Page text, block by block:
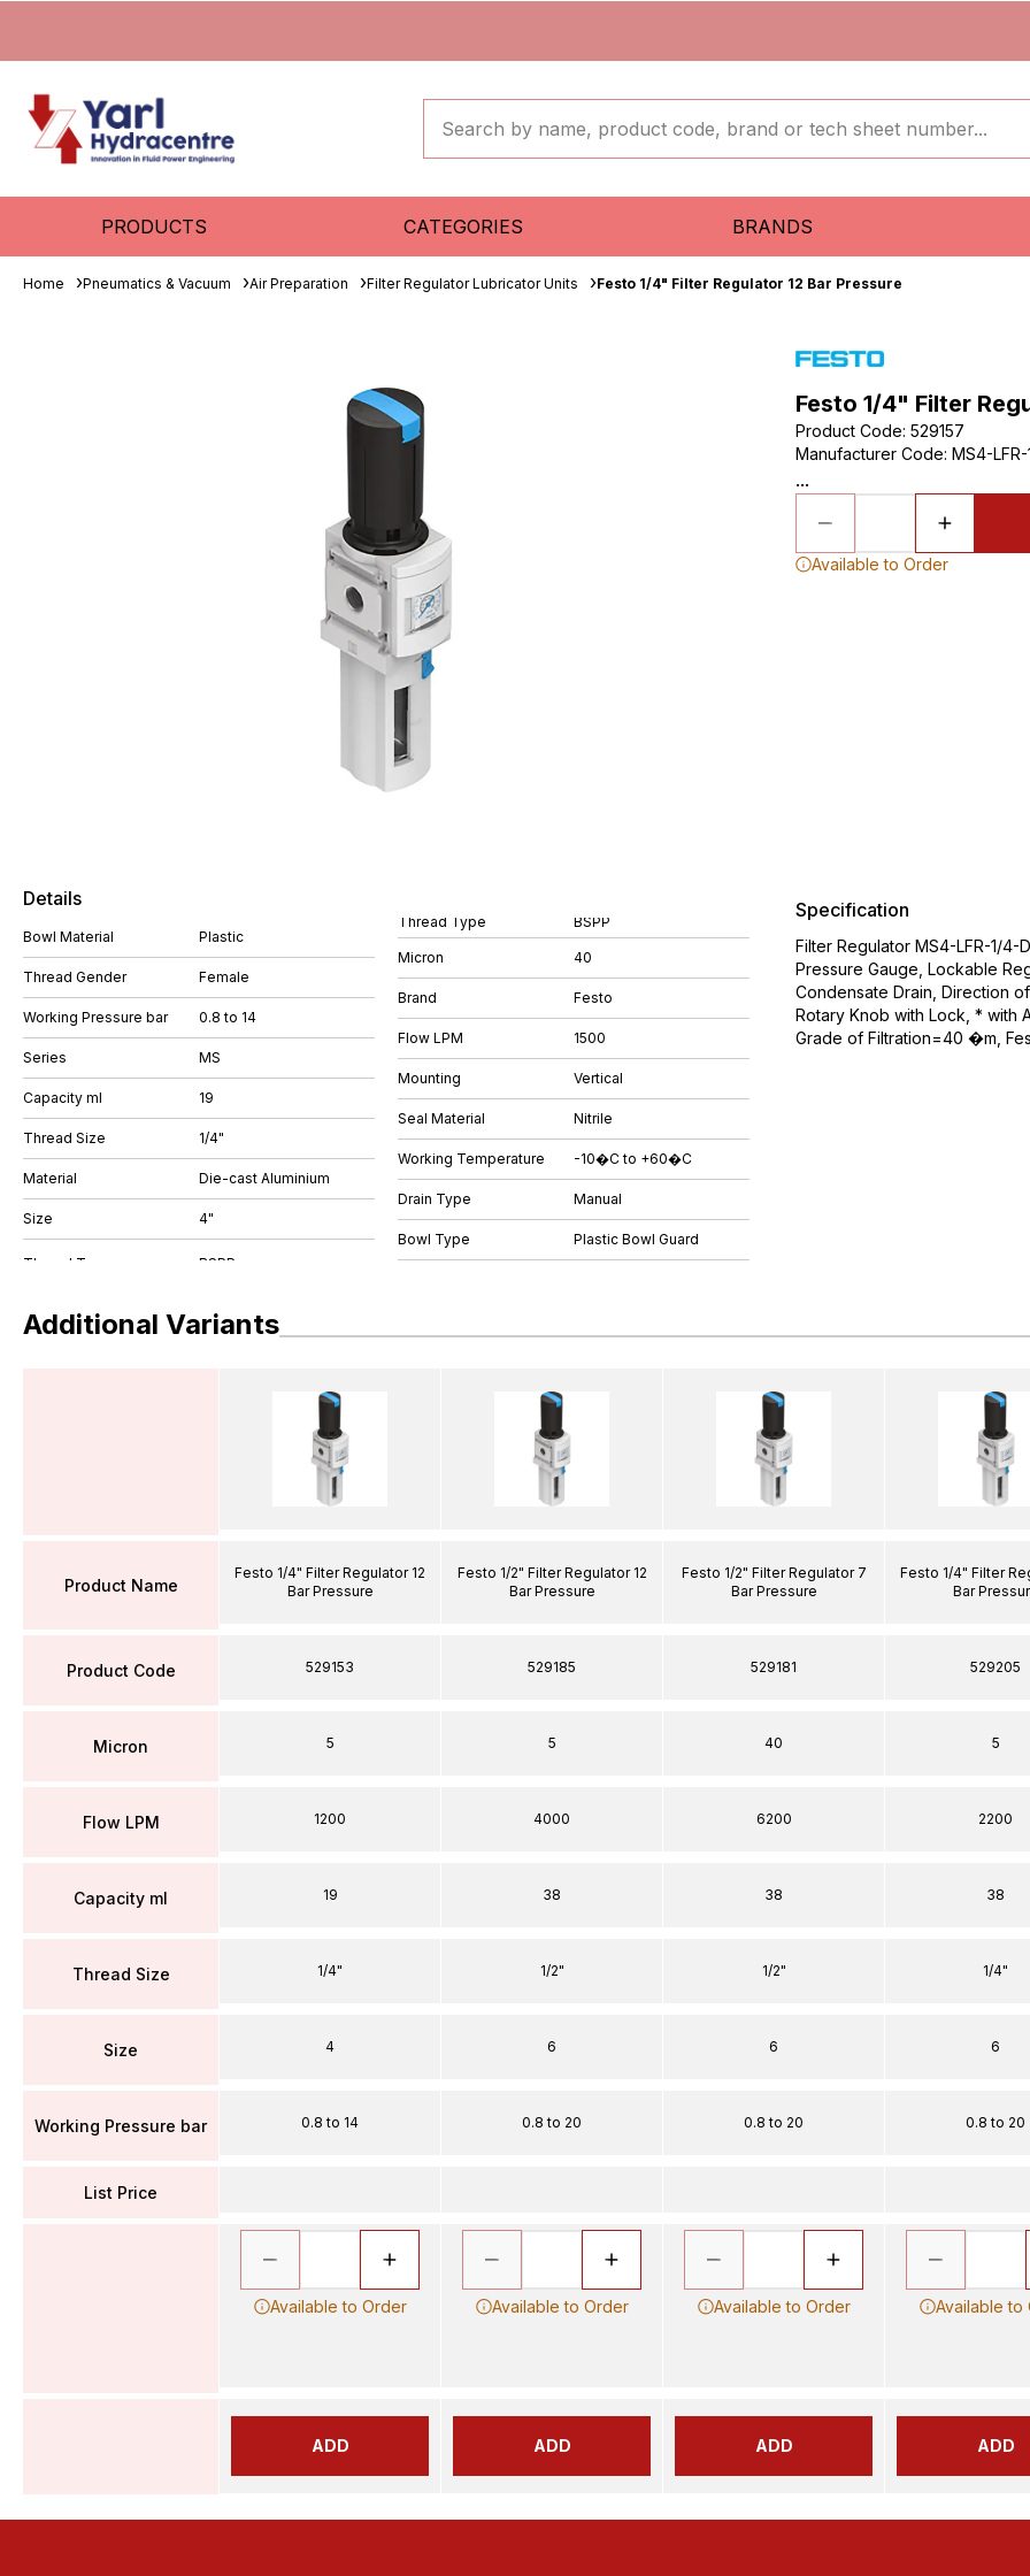
PRODUCTS CATEGORIES BRANDS
Home Pneumatics & Vacuum Air Preparation Filter Regulator Lubricator Units Festo 1/4" Filter Regulator 12 Bar Pressure
Festo 1/4" Filter
Product Code: 529157
Manufacturer Code: MS4-
...
Available to Order
Details
Bowl Material Plastic
Thread Gender Female
Working Pressure bar 0.8 to 14
Series MS
Capacity ml 19
Thread Size 1/4"
Material Die-cast Aluminium
Size 4"
Thread Type BSPP
Micron 40
Brand Festo
Flow LPM 1500
Mounting Vertical
Seal Material Nitrile
Working Temperature -10�C to +60�C
Drain Type Manual
Bowl Type Plastic Bowl Guard
Specification
Filter Regulator MS4-LFR-1/4-
Pressure Gauge, Lockable
Condensate Drain, Direction
Rotary Knob with Lock, * with
Grade of Filtration=40 �m,
Additional Variants
Product Name
Product Code
Micron
Flow LPM
Capacity ml
Thread Size
Size
Working Pressure bar
List Price
Festo 1/4" Filter Regulator 12
Bar Pressure
529153
5
1200
19
1/4"
4
0.8 to 14
Available to Order
ADD
Festo 1/2" Filter Regulator 12
Bar Pressure
529185
5
4000
38
1/2"
6
0.8 to 20
Available to Order
ADD
Festo 1/2" Filter Regulator 7
Bar Pressure
529181
40
6200
38
1/2"
6
0.8 to 20
Available to Order
ADD
Festo 1/4" Filter
Bar
529205
5
2200
38
1/4"
6
0.8 to 20
Available to
ADD